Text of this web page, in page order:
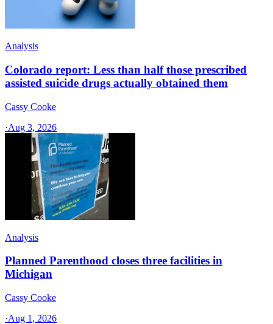
Analysis
Colorado report: Less than half those prescribed
assisted suicide drugs actually obtained them
Cassy Cooke
·Aug 3, 2026
Analysis
Planned Parenthood closes three facilities in
Michigan
Cassy Cooke
·Aug 1, 2026